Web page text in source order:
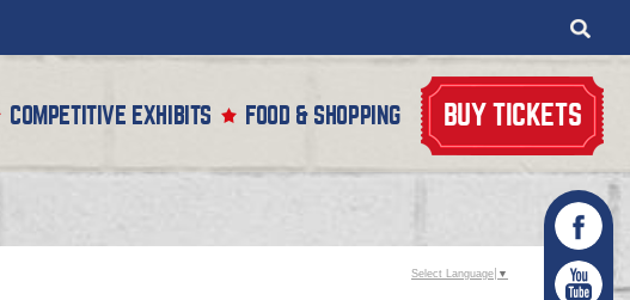
COMPETITIVE EXHIBITS FOOD & SHOPPING BUY TICKETS
Select Language ▼